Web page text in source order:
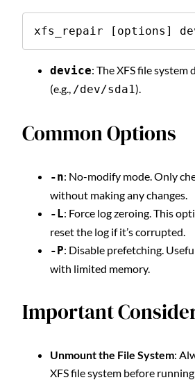
xfs_repair [options]
device: The XFS file system
(e.g., /dev/sda1).
Common Options
-n: No-modify mode. Only
without making any changes.
-L: Force log zeroing. This
reset the log if it’s corrupted.
-P: Disable prefetching.
with limited memory.
Important
Unmount the File System:
XFS file system before running